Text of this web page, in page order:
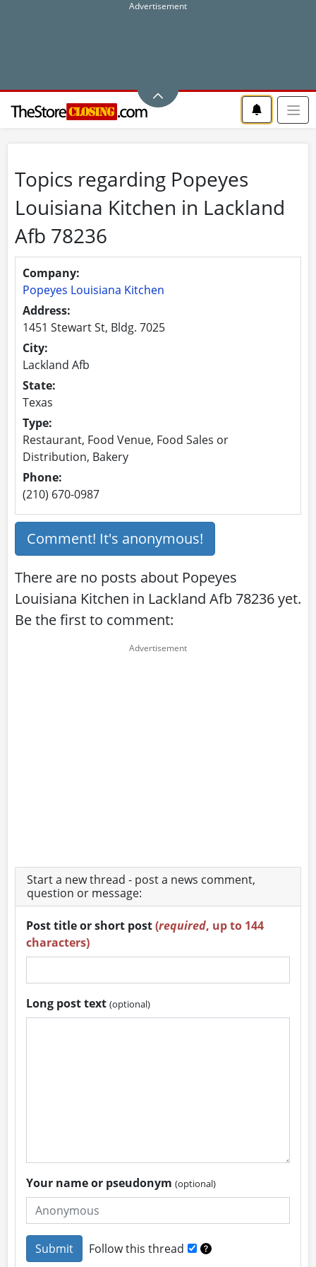
Topics regarding Popeyes
Louisiana Kitchen in Lackland
Afb 78236
Company:
Popeyes Louisiana Kitchen
Address:
1451 Stewart St, Bldg. 7025
City:
Lackland Afb
State:
Texas
Type:
Restaurant, Food Venue, Food Sales or
Distribution, Bakery
Phone:
(210) 670-0987
Comment! It's anonymous!
There are no posts about Popeyes
Louisiana Kitchen in Lackland Afb 78236 yet.
Be the first to comment:
Start a new thread - post a news comment,
question or message:
Post title or short post(required, up to 144
characters)
Long post text(optional)
Your name or pseudonym(optional)
Follow this thread